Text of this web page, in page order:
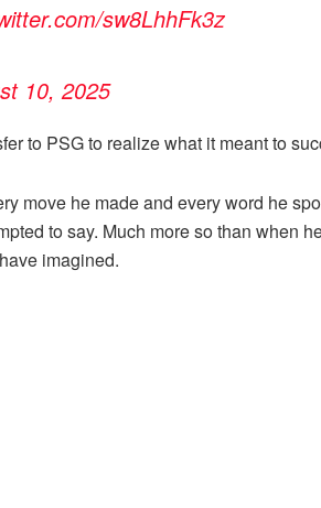
sw8LhhFk3z
10, 2025
to PSG to realize what it meant to
move he made and every word he
to say. Much more so than when
imagined.